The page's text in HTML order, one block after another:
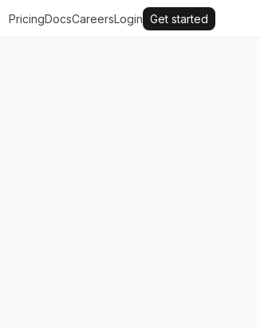
PricingDocsCareersLogin Get started